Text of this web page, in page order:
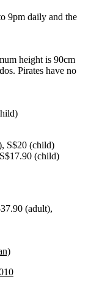
9pm daily and the
height is 90cm
Pirates have no
S$20 (child)
(child)
(adult),